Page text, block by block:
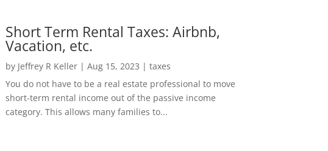
Short Term Rental Taxes: Airbnb,
Vacation, etc.
by Jeffrey R Keller| Aug 15, 2023 | taxes
You do not have to be a real estate professional to move
short-term rental income out of the passive income
category. This allows many families to...